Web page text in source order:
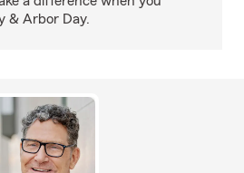
& Arbor Day.